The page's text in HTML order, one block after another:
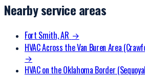
Nearby service areas
Fort Smith, AR →
HVAC Across the Van Buren Area
→
HVAC on the Oklahoma Border